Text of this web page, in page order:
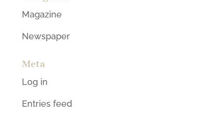
Magazine
Newspaper
Meta
Log in
Entries feed